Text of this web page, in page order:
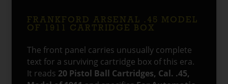
FRANKFORD ARSENAL .45 MODEL
OF 1911 CARTRIDGE BOX
The front panel carries unusually complete
text for a surviving cartridge box of this era.
It reads 20 Pistol Ball Cartridges, Cal. .45,